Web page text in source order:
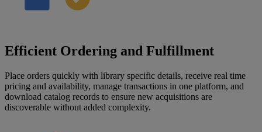
Efficient Ordering and Fulfillment
Place orders quickly with library specific details, receive real time
pricing and availability, manage transactions in one platform, and
download catalog records to ensure new acquisitions are
discoverable without added complexity.